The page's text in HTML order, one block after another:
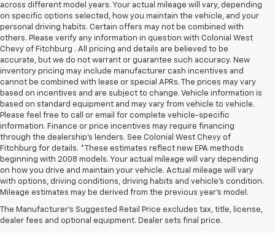
across different model years. Your actual mileage will vary, depending
on specific options selected, how you maintain the vehicle, and your
personal driving habits. Certain offers may not be combined with
others. Please verify any information in question with Colonial West
Chevy of Fitchburg . All pricing and details are believed to be
accurate, but we do not warrant or guarantee such accuracy. New
inventory pricing may include manufacturer cash incentives and
cannot be combined with lease or special APRs. The prices may vary
based on incentives and are subject to change. Vehicle information is
based on standard equipment and may vary from vehicle to vehicle.
Please feel free to call or email for complete vehicle-specific
information. Finance or price incentives may require financing
through the dealership's lenders. See Colonial West Chevy of
Fitchburg for details. *These estimates reflect new EPA methods
beginning with 2008 models. Your actual mileage will vary depending
on how you drive and maintain your vehicle. Actual mileage will vary
with options, driving conditions, driving habits and vehicle's condition.
Mileage estimates may be derived from the previous year's model.
The Manufacturer's Suggested Retail Price excludes tax, title, license,
dealer fees and optional equipment. Dealer sets final price.